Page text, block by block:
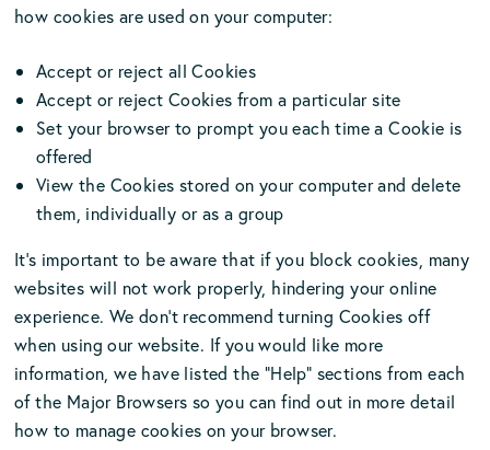
how cookies are used on your computer:
Accept or reject all Cookies
Accept or reject Cookies from a particular site
Set your browser to prompt you each time a Cookie is
offered
View the Cookies stored on your computer and delete
them, individually or as a group
It's important to be aware that if you block cookies, many
websites will not work properly, hindering your online
experience. We don’t recommend turning Cookies off
when using our website. If you would like more
information, we have listed the “Help” sections from each
of the Major Browsers so you can find out in more detail
how to manage cookies on your browser.